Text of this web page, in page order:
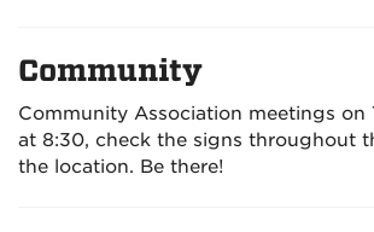
Community
Community Association meetings on
at 8:30, check the signs throughout
the location. Be there!